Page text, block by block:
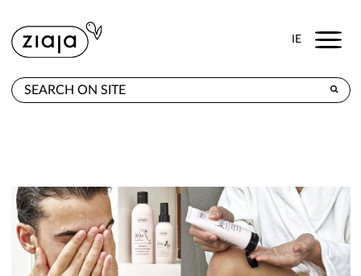
IE Menu
E-SHOP
CONTACT